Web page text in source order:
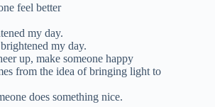
feel better
my day.
my day.
up, make someone happy
from the idea of bringing light to
does something nice.